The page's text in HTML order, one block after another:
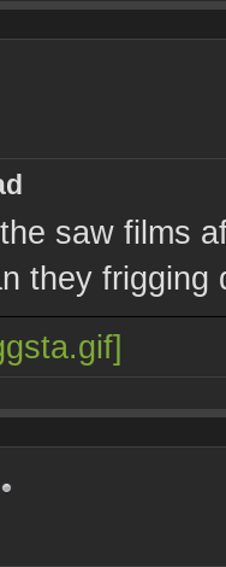
saw films
they frigging